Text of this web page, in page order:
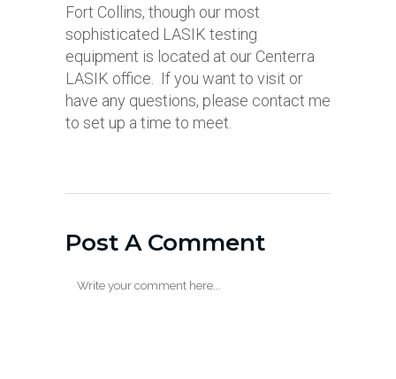
Fort Collins, though our most
sophisticated LASIK testing
equipment is located at our Centerra
LASIK office. If you want to visit or
have any questions, please contact me
to set up a time to meet.
Post A Comment